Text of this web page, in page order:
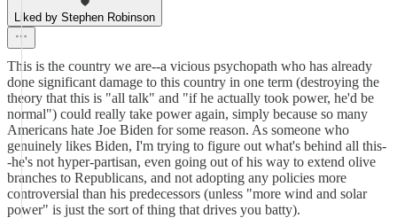
Liked by Stephen Robinson
This is the country we are--a vicious psychopath who has already
done significant damage to this country in one term (destroying the
theory that this is "all talk" and "if he actually took power, he'd be
normal") could really take power again, simply because so many
Americans hate Joe Biden for some reason. As someone who
genuinely likes Biden, I'm trying to figure out what's behind all this-
-he's not hyper-partisan, even going out of his way to extend olive
branches to Republicans, and not adopting any policies more
controversial than his predecessors (unless "more wind and solar
power" is just the sort of thing that drives you batty).